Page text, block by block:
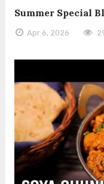
Summer Special
Apr 6, 2026